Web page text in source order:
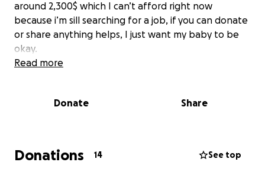
around 2,300$ which I can’t afford right now
because i’m sill searching for a job, if you can donate
or share anything helps, I just want my baby to be
okay.
Read more
Donate Share
Donations 14 See top